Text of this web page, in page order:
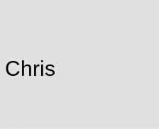
Chris